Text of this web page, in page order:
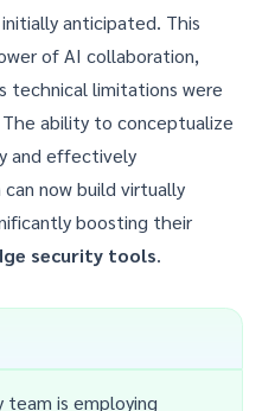
anticipated. This
of AI collaboration,
limitations were
ability to conceptualize
and effectively
now build virtually
boosting their
security tools.
team is employing